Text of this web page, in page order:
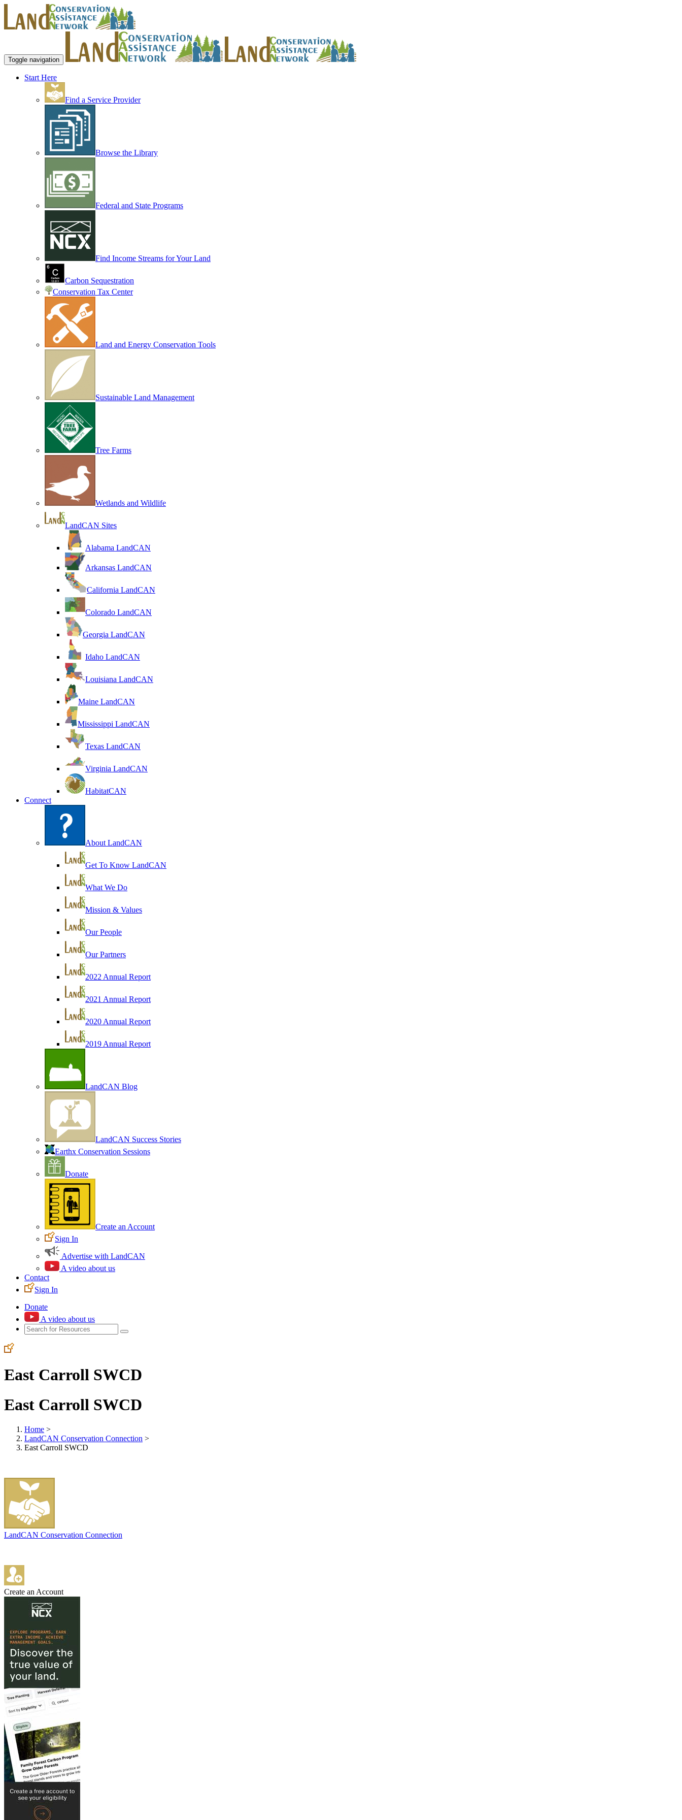
Toggle navigation
Start Here
Find a Service Provider
Browse the Library
Federal and State Programs
Find Income Streams for Your Land
Carbon Sequestration
Conservation Tax Center
Land and Energy Conservation Tools
Sustainable Land Management
Tree Farms
Wetlands and Wildlife
LandCAN Sites
Alabama LandCAN
Arkansas LandCAN
California LandCAN
Colorado LandCAN
Georgia LandCAN
Idaho LandCAN
Louisiana LandCAN
Maine LandCAN
Mississippi LandCAN
Texas LandCAN
Virginia LandCAN
HabitatCAN
Connect
About LandCAN
Get To Know LandCAN
What We Do
Mission & Values
Our People
Our Partners
2022 Annual Report
2021 Annual Report
2020 Annual Report
2019 Annual Report
LandCAN Blog
LandCAN Success Stories
Earthx Conservation Sessions
Donate
Create an Account
Sign In
Advertise with LandCAN
A video about us
Contact
Sign In
Donate
A video about us
East Carroll SWCD
East Carroll SWCD
Home >
LandCAN Conservation Connection >
East Carroll SWCD
LandCAN Conservation Connection
Create an Account